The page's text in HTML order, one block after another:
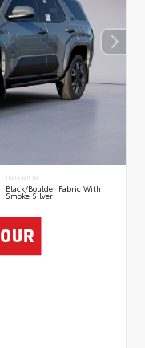
INTERIOR
Black/Boulder Fabric With
Smoke Silver